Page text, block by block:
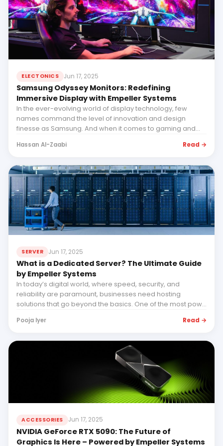
ELECTONICS Jun 17, 2025
Samsung Odyssey Monitors: Redefining
Immersive Display with Empeller Systems
In the ever-evolving world of display technology, few
names command the level of innovation and design
finesse as Samsung. And when it comes to gaming and
Hassan Al-Zaabi Read →
SERVER Jun 17, 2025
What is a Dedicated Server? The Ultimate Guide
by Empeller Systems
In today’s digital world, where speed, security, and
reliability are paramount, businesses need hosting
solutions that go beyond the basics. One of the most pow...
Pooja Iyer Read →
ACCESSORIES Jun 17, 2025
NVIDIA GeForce RTX 5090: The Future of
Graphics Is Here – Powered by Empeller Systems